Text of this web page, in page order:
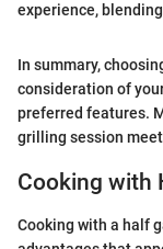
experience,
In summary,
consideration of
preferred features.
grilling session
Cooking with
Cooking with a half